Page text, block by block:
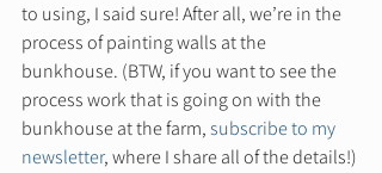
to using, I said sure! After all, we’re in the
process of painting walls at the
bunkhouse. (BTW, if you want to see the
process work that is going on with the
bunkhouse at the farm, subscribe to my
newsletter, where I share all of the details!)